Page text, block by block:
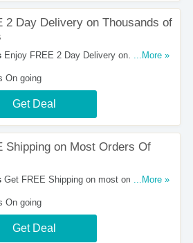
2 Day Delivery on Thousands of
Enjoy FREE 2 Day Delivery on
...More »
On going
Get Deal
Shipping on Most Orders Of
Get FREE Shipping on most orders of
...More »
On going
Get Deal